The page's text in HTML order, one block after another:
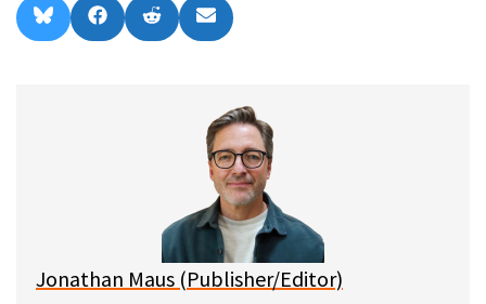
Share
on
l
Share
on
a
Share
on
e
Share
on
m
l
Jonathan Maus (Publisher/Editor)